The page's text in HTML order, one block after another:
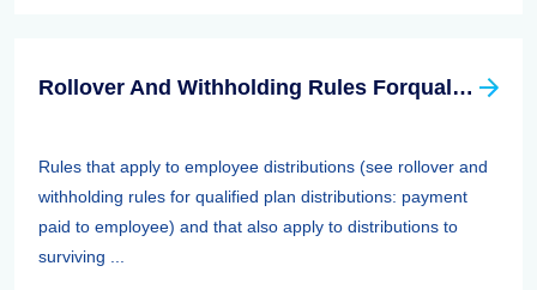
Rollover And Withholding Rules Forqualified Plan Distributions: Payment Paid To Surviving Spouses And Other Beneficiaries
Rules that apply to employee distributions (see rollover and
withholding rules for qualified plan distributions: payment
paid to employee) and that also apply to distributions to
surviving ...